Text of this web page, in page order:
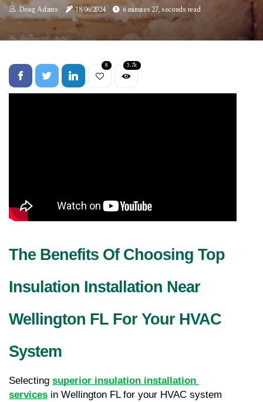
Doug Adams 18/06/2024 6 minutes 27, seconds read
8 3.7k
The Benefits Of Choosing Top
Insulation Installation Near
Wellington FL For Your HVAC
System
Selecting superior insulation installation
services in Wellington FL for your HVAC system